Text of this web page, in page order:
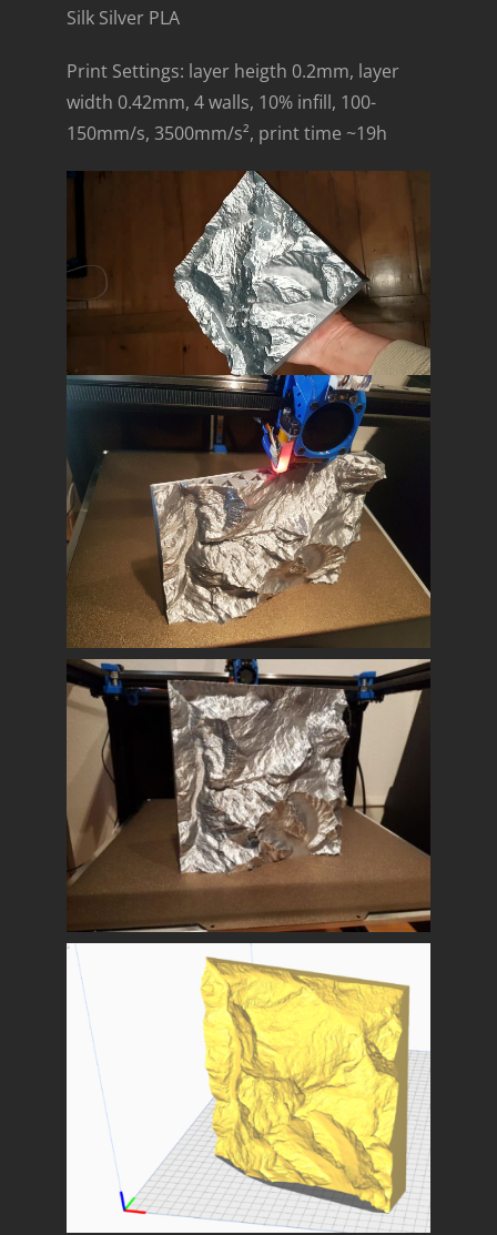
Silk Silver PLA
Print Settings: layer heigth 0.2mm, layer
width 0.42mm, 4 walls, 10% infill, 100-
150mm/s, 3500mm/s², print time ~19h